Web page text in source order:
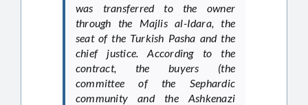
was transferred to the owner
through the Majlis al-Idara, the
seat of the Turkish Pasha and the
chief justice. According to the
contract, the buyers (the
committee of the Sephardic
community and the Ashkenazi